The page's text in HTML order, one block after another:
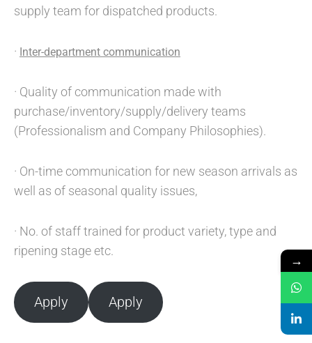
supply team for dispatched products.
· Inter-department communication
· Quality of communication made with
purchase/inventory/supply/delivery teams
(Professionalism and Company Philosophies).
· On-time communication for new season arrivals as
well as of seasonal quality issues,
· No. of staff trained for product variety, type and
ripening stage etc.
Apply Apply
→